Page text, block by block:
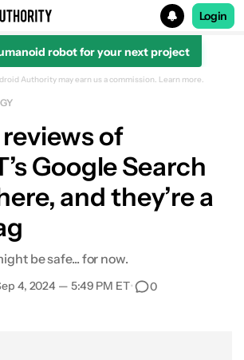
for
Login
robot for your next project
Authority may earn us a commission. Learn more.
of
Google Search
and they’re a
be safe... for now.
4, 2024 — 5:49 PM ET• 0